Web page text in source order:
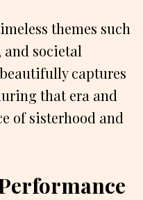
themes such
societal
captures
that era and
of sisterhood and